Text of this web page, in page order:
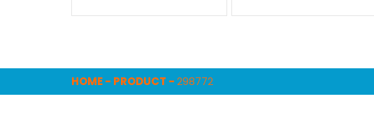
HOME- PRODUCT -298772